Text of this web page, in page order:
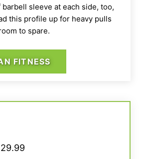
barbell sleeve at each side, too,
this profile up for heavy pulls
to spare.
FITNESS